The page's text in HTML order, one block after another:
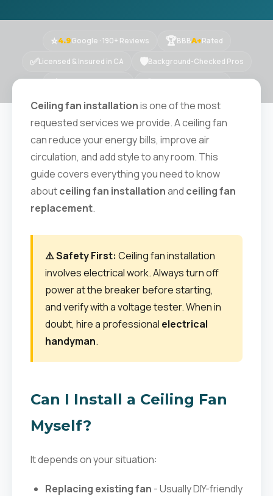
⭐4.9Google · 190+ Reviews 🏆BBBA+Rated
✅Licensed & Insured in CA 🛡Background-Checked Pros
⚡ 📍
Ceiling fan installationis one of the most
requested services we provide. A ceiling fan
can reduce your energy bills, improve air
circulation, and add style to any room. This
guide covers everything you need to know
aboutceiling fan installationand ceiling fan
replacement.
⚠️ Safety First: Ceiling fan installation
involves electrical work. Always turn off
power at the breaker before starting,
and verify with a voltage tester. When in
doubt, hire a professional electrical
handyman.
Can I Install a Ceiling Fan
Myself?
It depends on your situation:
Replacing existing fan - Usually DIY-friendly